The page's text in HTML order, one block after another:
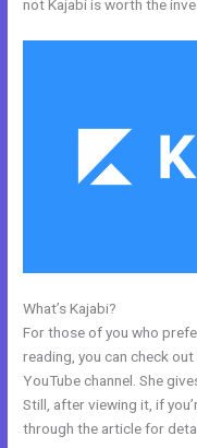
not Kajabi is worth the
What’s Kajabi?
For those of you who
reading, you can check
YouTube channel. She
Still, after viewing it, if
through the article for